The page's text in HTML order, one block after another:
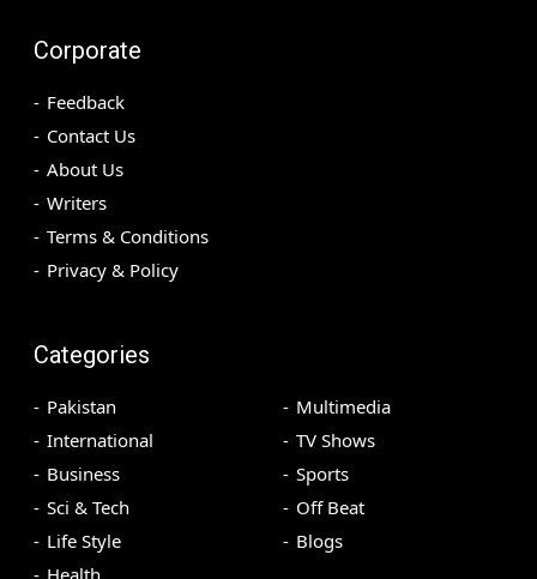
Corporate
Feedback
Contact Us
About Us
Writers
Terms & Conditions
Privacy & Policy
Categories
Pakistan
International
Business
Sci & Tech
Life Style
Health
Multimedia
TV Shows
Sports
Off Beat
Blogs